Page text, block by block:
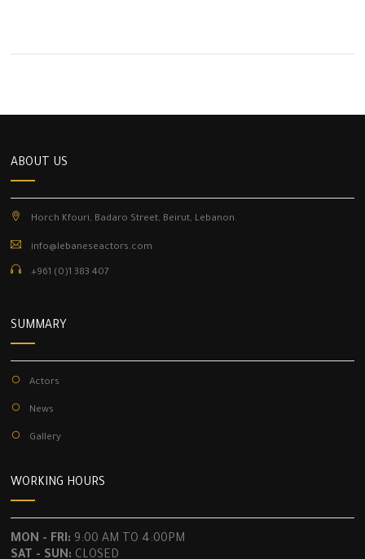
ABOUT US
Horch Kfouri, Badaro Street, Beirut, Lebanon.
info@lebaneseactors.com
+961 (0)1 383 407
SUMMARY
Actors
News
Gallery
WORKING HOURS
MON - FRI: 9:00 AM TO 4:00PM
SAT - SUN: CLOSED